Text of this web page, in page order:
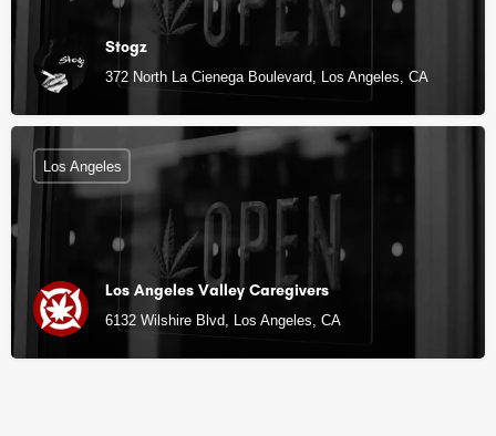
Stogz
372 North La Cienega Boulevard, Los Angeles, CA
Los Angeles Valley Caregivers
6132 Wilshire Blvd, Los Angeles, CA
Los Angeles